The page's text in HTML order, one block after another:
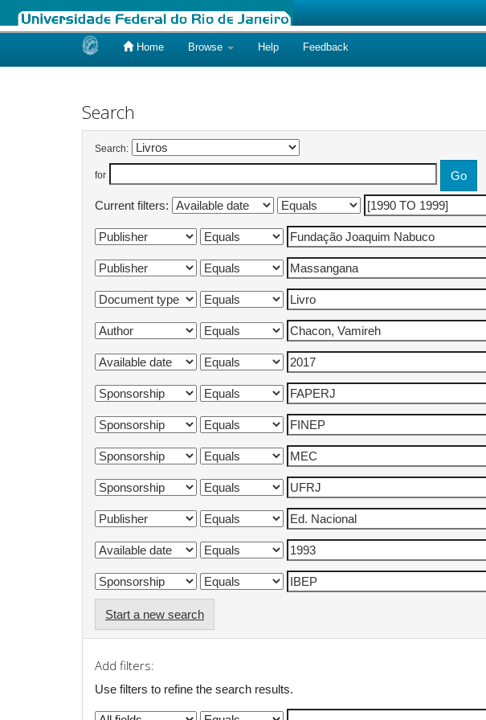
Home Browse Help Feedback
Search
Search:
for
Current filters:
Start a new search
Add filters:
Use filters to refine the search results.